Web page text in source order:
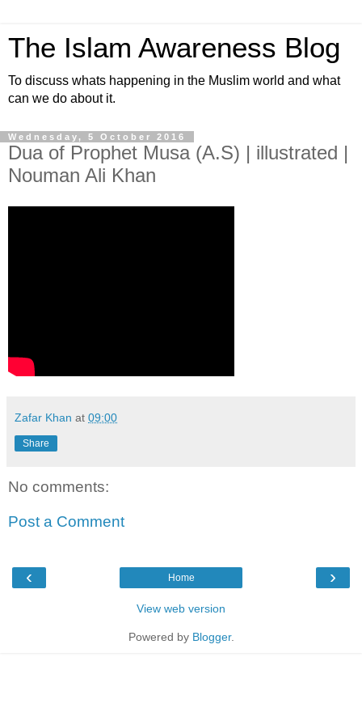
The Islam Awareness Blog
To discuss whats happening in the Muslim world and what
can we do about it.
Wednesday, 5 October 2016
Dua of Prophet Musa (A.S) | illustrated |
Nouman Ali Khan
Zafar Khan at 09:00
Share
No comments:
Post a Comment
‹ ›
Home
View web version
Powered by Blogger.